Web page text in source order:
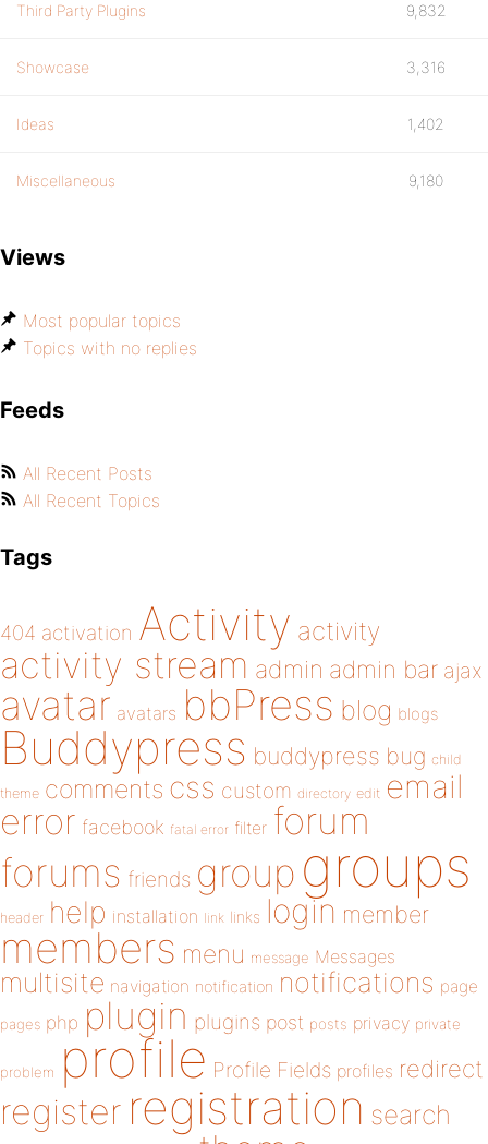
Third Party Plugins 9,832
Showcase 3,316
Ideas 1,402
Miscellaneous 9,180
Views
Most popular topics
Topics with no replies
Feeds
All Recent Posts
All Recent Topics
Tags
404 activation Activity activity
activity stream admin admin bar ajax
avatar avatars bbPress blog blogs
Buddypress buddypress bug child
theme comments css custom directory edit email
error facebook fatal error filter forum
forums friends group groups
header help installation link links login member
members menu message Messages
multisite navigation notification notifications page
pages php plugin plugins post posts privacy private
problem profile Profile Fields profiles redirect
register registration search